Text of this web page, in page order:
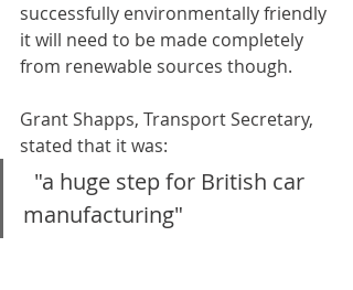
successfully environmentally friendly
it will need to be made completely
from renewable sources though.
Grant Shapps, Transport Secretary,
stated that it was:
manufacturing"